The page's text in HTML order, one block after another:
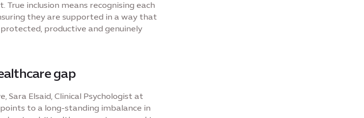
True inclusion means recognising each
they are supported in a way that
productive and genuinely
gap
Sara Elsaid, Clinical Psychologist at
to a long-standing imbalance in